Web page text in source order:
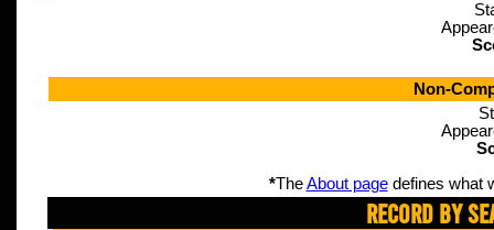
Non-
*TheAbout pagedefines what
Record By